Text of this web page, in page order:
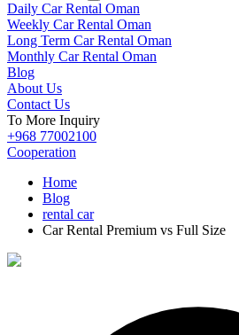
Daily Car Rental Oman
Weekly Car Rental Oman
Long Term Car Rental Oman
Monthly Car Rental Oman
Blog
About Us
Contact Us
To More Inquiry
+968 77002100
Cooperation
Home
Blog
rental car
Car Rental Premium vs Full Size